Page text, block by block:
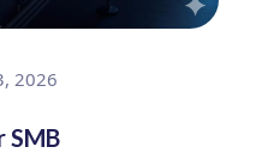
2026
SMB